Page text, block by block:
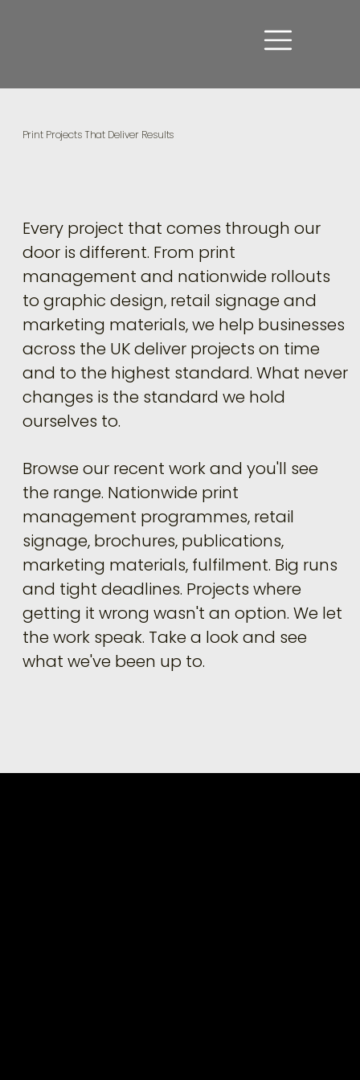
Print Projects That Deliver Results
Every project that comes through our
door is different. From print
management and nationwide rollouts
to graphic design, retail signage and
marketing materials, we help businesses
across the UK deliver projects on time
and to the highest standard. What never
changes is the standard we hold
ourselves to.
Browse our recent work and you'll see
the range. Nationwide print
management programmes, retail
signage, brochures, publications,
marketing materials, fulfilment. Big runs
and tight deadlines. Projects where
getting it wrong wasn't an option. We let
the work speak. Take a look and see
what we've been up to.